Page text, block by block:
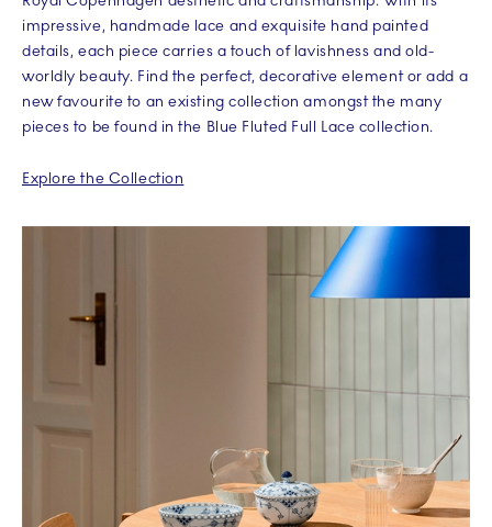
impressive, handmade lace and exquisite hand painted
details, each piece carries a touch of lavishness and old-
worldly beauty. Find the perfect, decorative element or add a
new favourite to an existing collection amongst the many
pieces to be found in the Blue Fluted Full Lace collection.
Explore the Collection